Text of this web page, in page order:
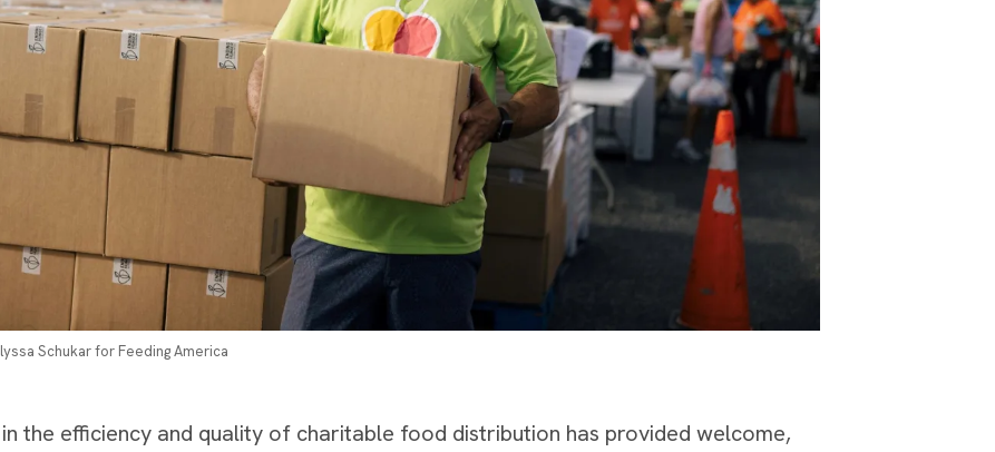
Schukar for Feeding America
in the efficiency and quality of charitable food distribution has provided welcome,